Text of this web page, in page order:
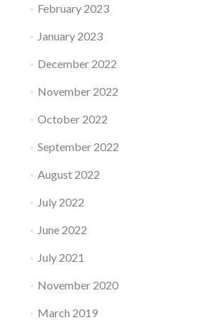
February 2023
January 2023
December 2022
November 2022
October 2022
September 2022
August 2022
July 2022
June 2022
July 2021
November 2020
March 2019